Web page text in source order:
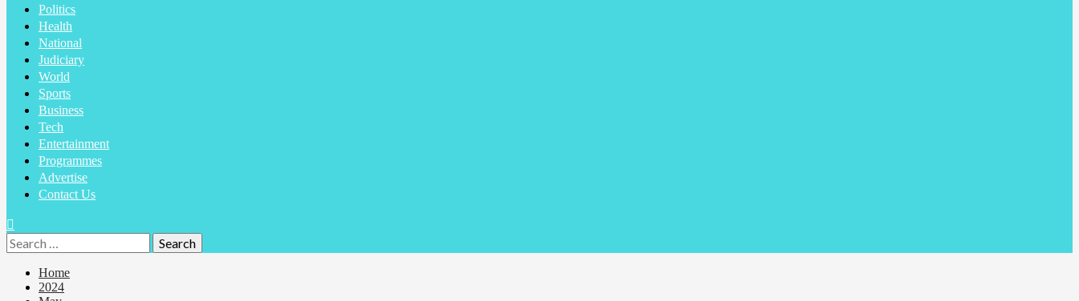
Politics
Health
National
Judiciary
World
Sports
Business
Tech
Entertainment
Programmes
Advertise
Contact Us
Home
2024